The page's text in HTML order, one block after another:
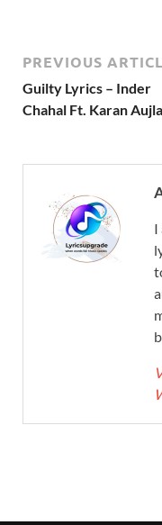
PREVIOUS
Guilty Lyrics – Inder
Chahal Ft. Karan Aujla
I